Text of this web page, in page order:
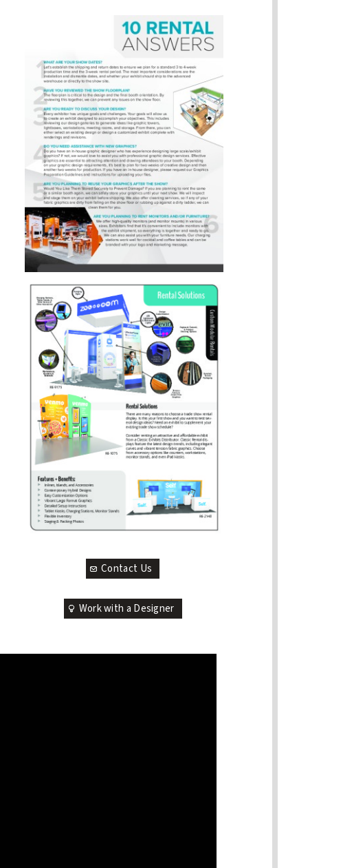
Contact Us
Work with a Designer